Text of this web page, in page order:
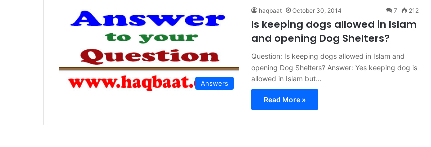
Answers
haqbaat October 30, 2014 7 212
Is keeping dogs allowed in Islam
and opening Dog Shelters?
Question: Is keeping dogs allowed in Islam and
opening Dog Shelters? Answer: Yes keeping dog is
allowed in Islam but…
Read More »